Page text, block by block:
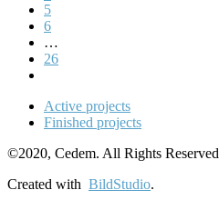
5
6
…
26
Active projects
Finished projects
©2020, Cedem. All Rights Reserved
Created with BildStudio.